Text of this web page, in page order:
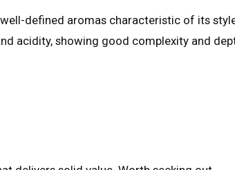
defined aromas characteristic of its
acidity, showing good complexity and